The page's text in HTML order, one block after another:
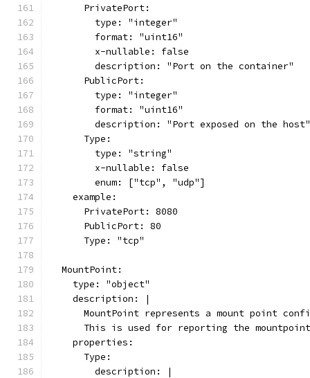
      PrivatePort:
        type: "integer"
        format: "uint16"
        x-nullable: false
        description: "Port on the container"
      PublicPort:
        type: "integer"
        format: "uint16"
        description: "Port exposed on the host"
      Type:
        type: "string"
        x-nullable: false
        enum: ["tcp", "udp"]
    example:
      PrivatePort: 8080
      PublicPort: 80
      Type: "tcp"
  MountPoint:
    type: "object"
    description: |
MountPoint represents a mount point
This is used for reporting the
    properties:
      Type:
        description: |